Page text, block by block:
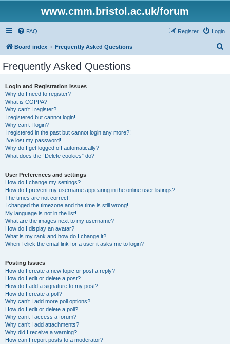
www.cmm.bristol.ac.uk/forum
FAQ Login
Register
Board index Frequently Asked Questions
Frequently Asked Questions
Login and Registration Issues
Why do I need to register?
What is COPPA?
Why can’t I register?
I registered but cannot login!
Why can’t I login?
I registered in the past but cannot login any more?!
I’ve lost my password!
Why do I get logged off automatically?
What does the “Delete cookies” do?
User Preferences and settings
How do I change my settings?
How do I prevent my username appearing in the online user listings?
The times are not correct!
I changed the timezone and the time is still wrong!
My language is not in the list!
What are the images next to my username?
How do I display an avatar?
What is my rank and how do I change it?
When I click the email link for a user it asks me to login?
Posting Issues
How do I create a new topic or post a reply?
How do I edit or delete a post?
How do I add a signature to my post?
How do I create a poll?
Why can’t I add more poll options?
How do I edit or delete a poll?
Why can’t I access a forum?
Why can’t I add attachments?
Why did I receive a warning?
How can I report posts to a moderator?